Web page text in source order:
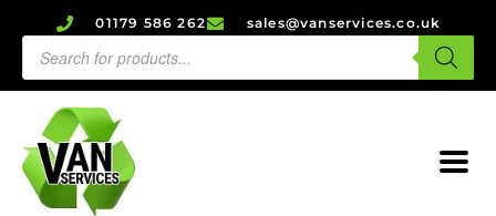
01179 586 262 sales@vanservices.co.uk